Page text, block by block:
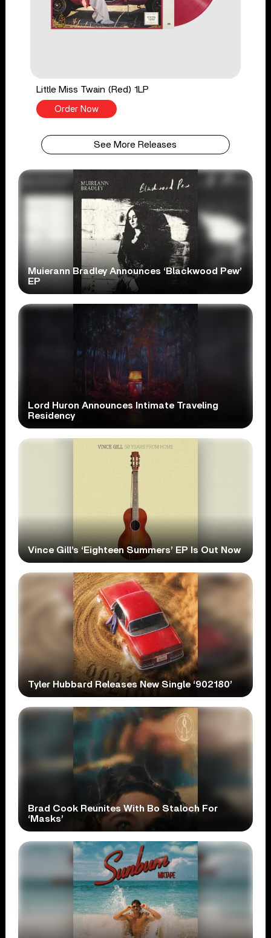
Little Miss Twain (Red) 1LP
Order Now
See More Releases
Muierann Bradley Announces ‘Blackwood Pew’
EP
Lord Huron Announces Intimate Traveling
Residency
Vince Gill’s ‘Eighteen Summers’ EP Is Out Now
Tyler Hubbard Releases New Single ‘902180’
Brad Cook Reunites With Bo Staloch For
‘Masks’